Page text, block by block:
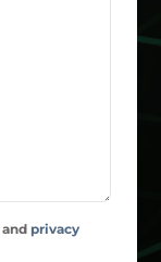
andprivacy